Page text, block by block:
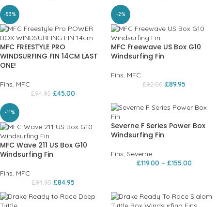
-53%
MFC FREESTYLE PRO
WINDSURFING FIN 14CM LAST
ONE!
Fins, MFC
£94.95 £45.00
-2%
MFC Freewave US Box G10
Windsurfing Fin
Fins, MFC
£92.00 £89.95
-11%
MFC Wave 211 US Box G10
Windsurfing Fin
Fins, MFC
£94.95 £84.95
Severne F Series Power Box
Windsurfing Fin
Fins, Severne
£119.00 – £155.00